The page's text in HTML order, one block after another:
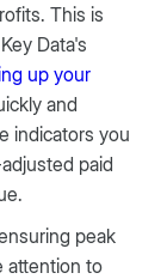
This is
Data's
up your
and
indicators you
paid
peak
attention to